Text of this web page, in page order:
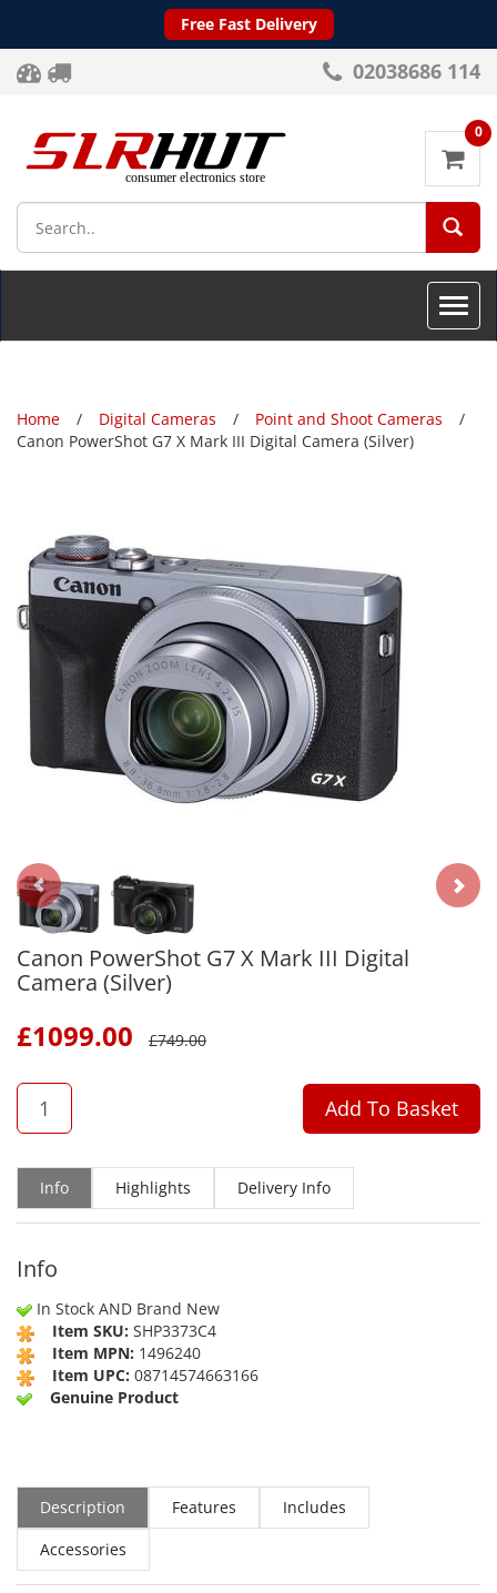
Free Fast Delivery
02038686 114
0
Toggle
Home Digital Cameras
Point and Shoot Cameras
Canon PowerShot G7 X Mark III Digital Camera (Silver)
Canon PowerShot G7 X Mark III Digital
Camera (Silver)
£1099.00 £749.00
QTY
Add To Basket
Info Highlights Delivery Info
Info
In Stock AND Brand New
Item SKU: SHP3373C4
Item MPN: 1496240
Item UPC: 08714574663166
Genuine Product
Description Features
Includes
Accessories